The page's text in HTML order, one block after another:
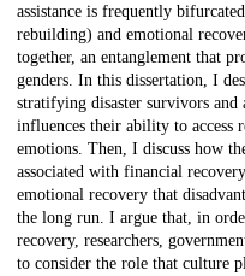
assistance is frequently
rebuilding) and emotional
together, an entanglement that
genders. In this dissertation, I
stratifying disaster survivors and
influences their ability to access
emotions. Then, I discuss how
associated with financial
emotional recovery that
the long run. I argue that, in
recovery, researchers,
to consider the role that culture